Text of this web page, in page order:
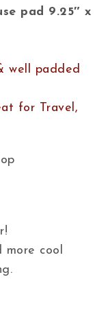
pad 9.25″ x
well padded
for Travel,
cool